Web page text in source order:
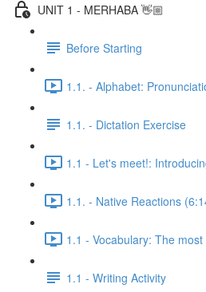
UNIT 1 - MERHABA 👋🏼
Before Starting
1.1. - Alphabet:
1.1. - Dictation Exercise
1.1 - Let's meet!:
1.1. - Native Reactions
1.1 - Vocabulary: The
1.1 - Writing Activity